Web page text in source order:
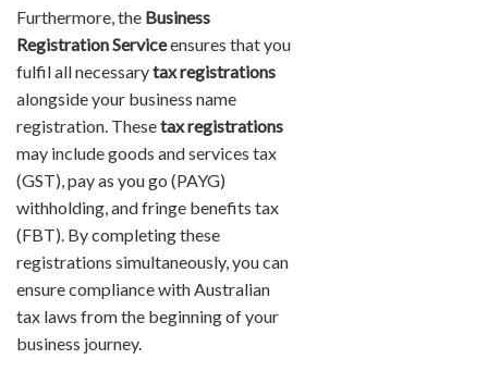
Furthermore, the Business
Registration Serviceensures that you
fulfil all necessarytax registrations
alongside your business name
registration. Thesetax registrations
may include goods and services tax
(GST), pay as you go (PAYG)
withholding, and fringe benefits tax
(FBT). By completing these
registrations simultaneously, you can
ensure compliance with Australian
tax laws from the beginning of your
business journey.